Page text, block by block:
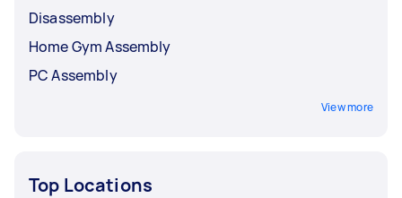
Disassembly
Home Gym Assembly
PC Assembly
View more
Top Locations